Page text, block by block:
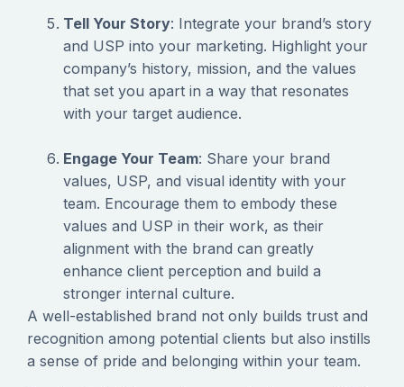
Tell Your Story: Integrate your brand’s story
and USP into your marketing. Highlight your
company’s history, mission, and the values
that set you apart in a way that resonates
with your target audience.
Engage Your Team: Share your brand
values, USP, and visual identity with your
team. Encourage them to embody these
values and USP in their work, as their
alignment with the brand can greatly
enhance client perception and build a
stronger internal culture.
‍A well-established brand not only builds trust and
recognition among potential clients but also instills
a sense of pride and belonging within your team.